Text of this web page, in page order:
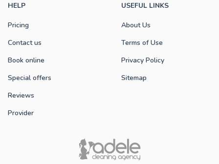
HELP
Pricing
Contact us
Book online
Special offers
Reviews
Provider
USEFUL LINKS
About Us
Terms of Use
Privacy Policy
Sitemap